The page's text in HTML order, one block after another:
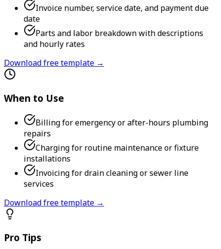
Invoice number, service date, and payment due
date
Parts and labor breakdown with descriptions
and hourly rates
Download free template →
When to Use
Billing for emergency or after-hours plumbing
repairs
Charging for routine maintenance or fixture
installations
Invoicing for drain cleaning or sewer line
services
Download free template →
Pro Tips